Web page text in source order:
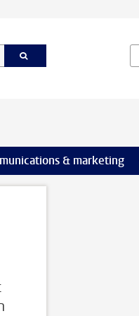
pages & marketing